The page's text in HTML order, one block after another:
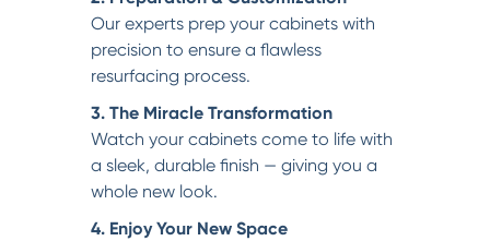
Our experts prep your cabinets with
precision to ensure a flawless
resurfacing process.
3. The Miracle Transformation
Watch your cabinets come to life with
a sleek, durable finish — giving you a
whole new look.
4. Enjoy Your New Space